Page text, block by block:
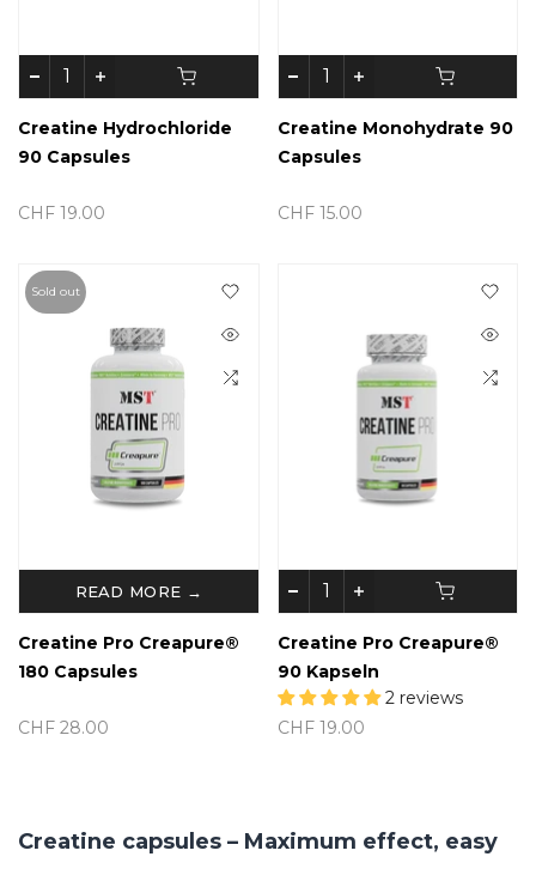
Creatine Hydrochloride
90 Capsules
CHF 19.00
Creatine Monohydrate 90
Capsules
CHF 15.00
Sold out
READ MORE →
Creatine Pro Creapure®
180 Capsules
CHF 28.00
Creatine Pro Creapure®
90 Kapseln
2 reviews
CHF 19.00
Creatine capsules – Maximum effect, easy